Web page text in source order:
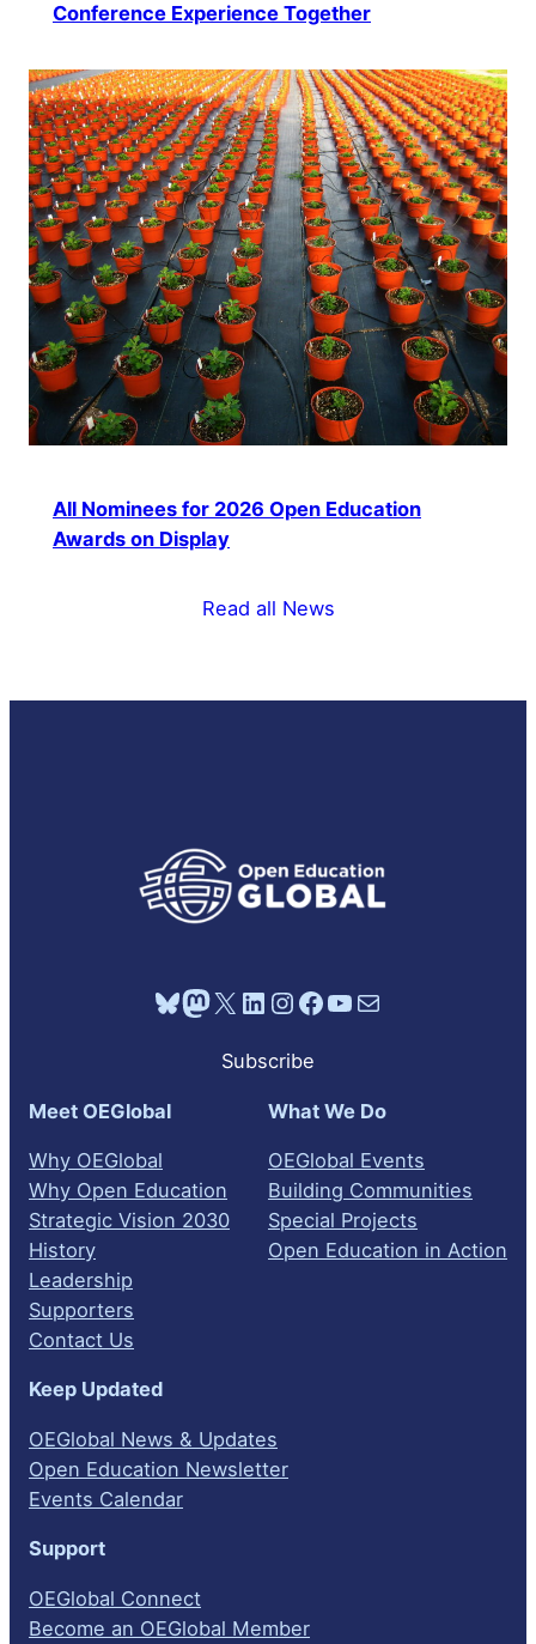
Conference Experience Together
All Nominees for 2026 Open Education
Awards on Display
Read all News
Bluesky Mastodon X LinkedIn Instagram Facebook YouTube Mail
Subscribe
Meet OEGlobal
Why OEGlobal
Why Open Education
Strategic Vision 2030
History
Leadership
Supporters
Contact Us
What We Do
OEGlobal Events
Building Communities
Special Projects
Open Education in Action
Keep Updated
OEGlobal News & Updates
Open Education Newsletter
Events Calendar
Support
OEGlobal Connect
Become an OEGlobal Member